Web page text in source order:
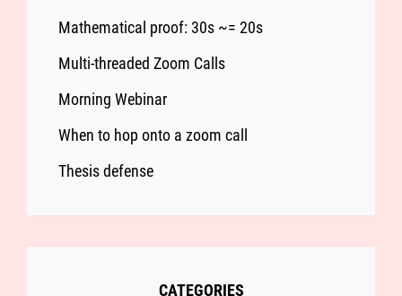
Mathematical proof: 30s ~= 20s
Multi-threaded Zoom Calls
Morning Webinar
When to hop onto a zoom call
Thesis defense
CATEGORIES